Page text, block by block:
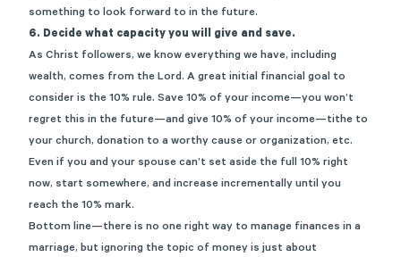
something to look forward to in the future.
6. Decide what capacity you will give and save.
As Christ followers, we know everything we have, including
wealth, comes from the Lord. A great initial financial goal to
consider is the 10% rule. Save 10% of your income—you won’t
regret this in the future—and give 10% of your income—tithe to
your church, donation to a worthy cause or organization, etc.
Even if you and your spouse can’t set aside the full 10% right
now, start somewhere, and increase incrementally until you
reach the 10% mark.
Bottom line—there is no one right way to manage finances in a
marriage, but ignoring the topic of money is just about